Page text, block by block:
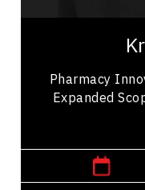
Pharmacy
Expanded
Kristen Watt is a
in